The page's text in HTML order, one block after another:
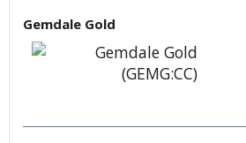
Gemdale Gold